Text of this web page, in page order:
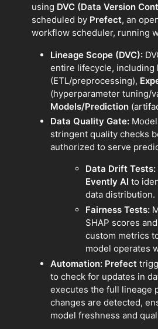
using DVC (Data Version
scheduled by Prefect, an
workflow scheduler, running
Lineage Scope (DVC):
entire lifecycle, including
(ETL/preprocessing),
(hyperparameter tuning/
Models/Prediction
Data Quality Gate:
stringent quality checks
authorized to serve
Data Drift Tests:
Evently AI to
data distribution.
Fairness Tests:
SHAP scores
custom metrics
model operates
Automation: Prefect
to check for updates in
executes the full lineage
changes are detected,
model freshness and